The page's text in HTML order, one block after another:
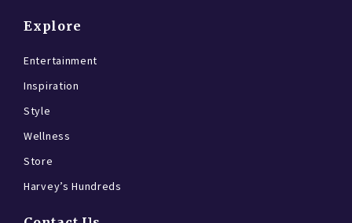
Explore
Entertainment
Inspiration
Style
Wellness
Store
Harvey’s Hundreds